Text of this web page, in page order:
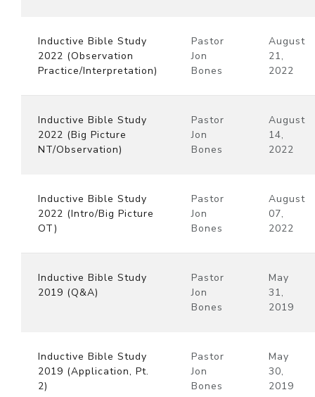
Inductive Bible Study
2022 (Observation
Practice/Interpretation)
Pastor
Jon
Bones
August
21,
2022
Inductive Bible Study
2022 (Big Picture
NT/Observation)
Pastor
Jon
Bones
August
14,
2022
Inductive Bible Study
2022 (Intro/Big Picture
OT)
Pastor
Jon
Bones
August
07,
2022
Inductive Bible Study
2019 (Q&A)
Pastor
Jon
Bones
May
31,
2019
Inductive Bible Study
2019 (Application, Pt.
2)
Pastor
Jon
Bones
May
30,
2019